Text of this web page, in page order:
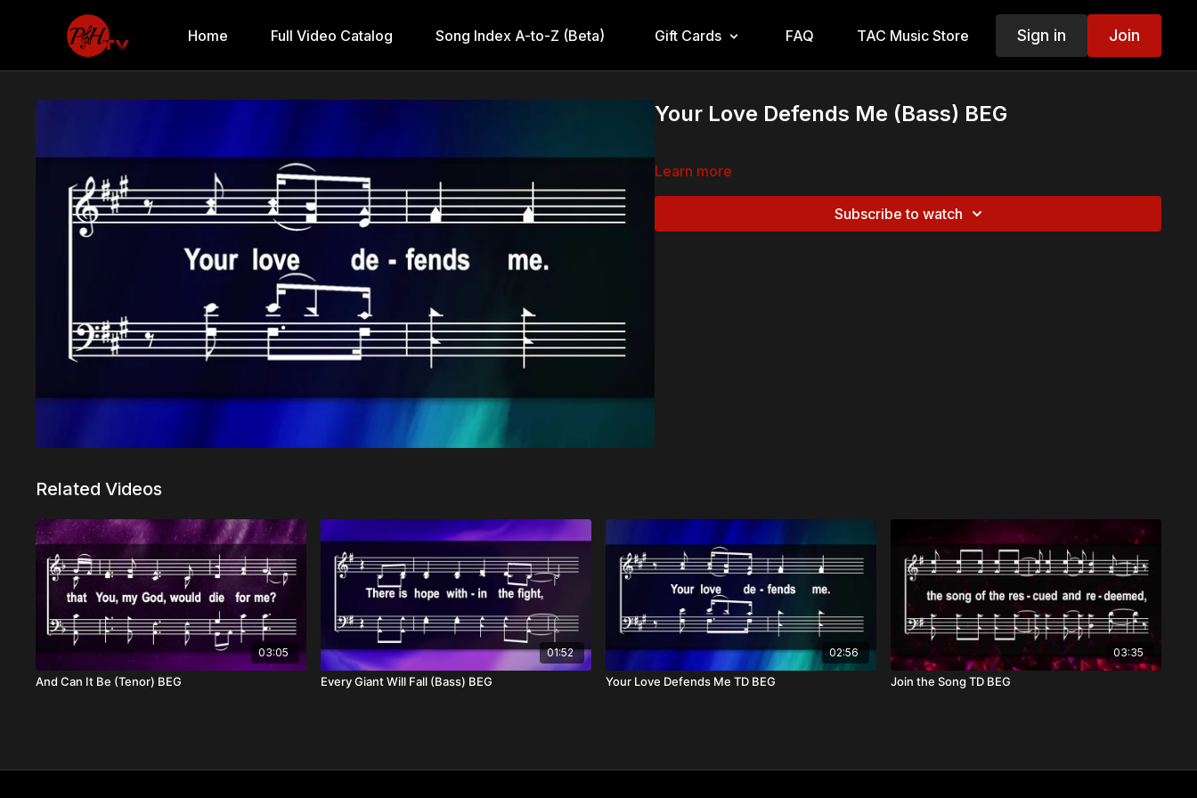
Home Full Video Catalog Song Index A-to-Z (Beta) Gift Cards FAQ TAC Music Store Sign in Join
Your Love Defends Me (Bass) BEG
Learn more
Subscribe to watch
Related Videos
03:05
And Can It Be (Tenor) BEG
01:52
Every Giant Will Fall (Bass) BEG
02:56
Your Love Defends Me TD BEG
03:35
Join the Song TD BEG